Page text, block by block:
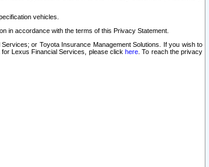
vehicles.
in accordance with the terms of this Privacy Statement.
or Toyota Insurance Management Solutions. If you wish to
Lexus Financial Services, please clickhere . To reach the privacy